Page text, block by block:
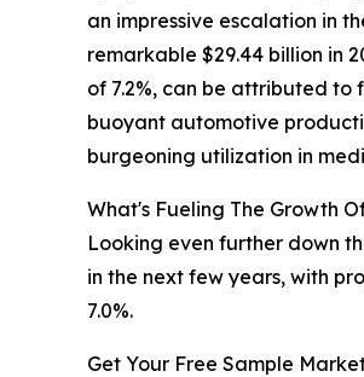
an impressive escalation in
remarkable $29.44 billion in
of 7.2%, can be attributed to
buoyant automotive
burgeoning utilization in
What's Fueling The Growth
Looking even further down
in the next few years, with
7.0%.
Get Your Free Sample